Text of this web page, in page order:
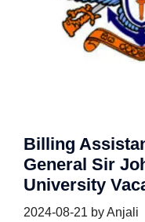
Billing
General Sir
University
2024-08-21 byAnjali